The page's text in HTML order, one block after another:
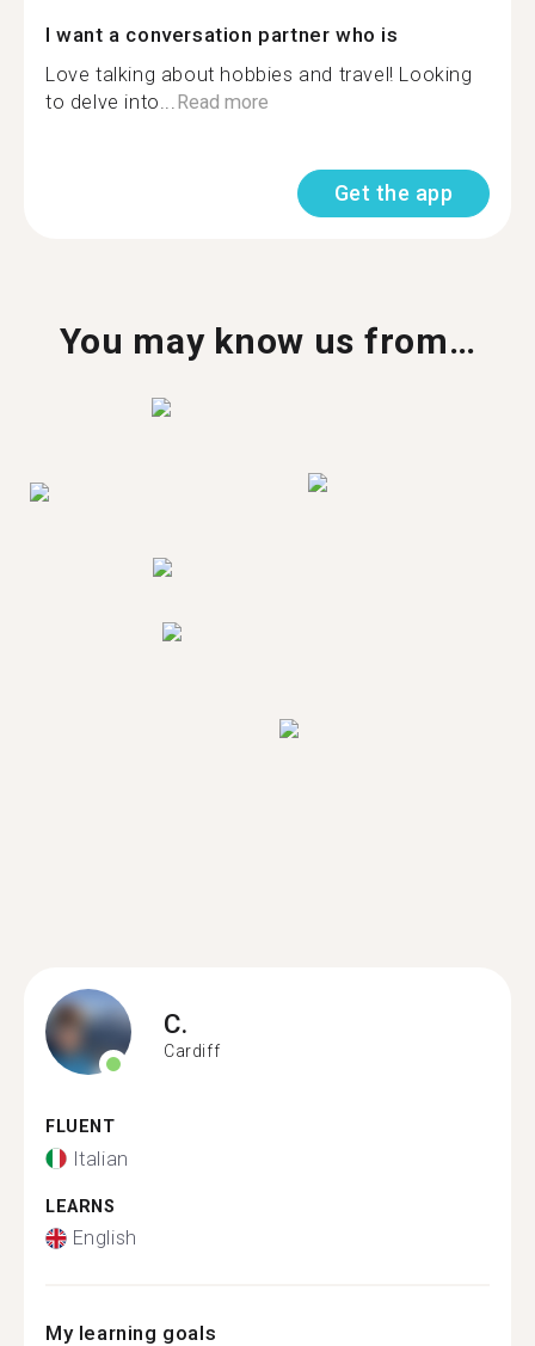
I want a conversation partner who is
Love talking about hobbies and travel! Looking
to delve into...Read more
Get the app
You may know us from…
C.
Cardiff
FLUENT
Italian
LEARNS
English
My learning goals